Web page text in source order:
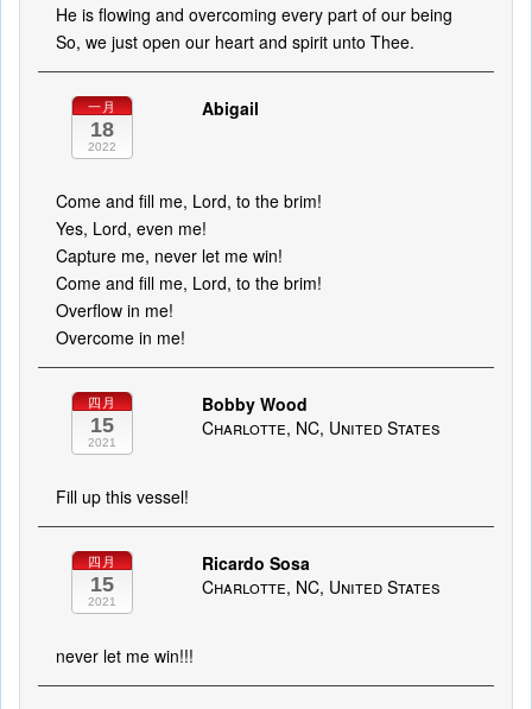
He is flowing and overcoming every part of our being
So, we just open our heart and spirit unto Thee.
一月
18
2022
Abigail
Come and fill me, Lord, to the brim!
Yes, Lord, even me!
Capture me, never let me win!
Come and fill me, Lord, to the brim!
Overflow in me!
Overcome in me!
四月
15
2021
Bobby Wood
Charlotte, NC, United States
Fill up this vessel!
四月
15
2021
Ricardo Sosa
Charlotte, NC, United States
never let me win!!!